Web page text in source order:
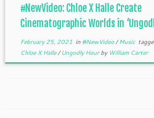
#NewVideo: Chloe X Halle Create
Cinematographic Worlds in
February 25, 2021 in #NewVideo/Music
Chloe X Halle/Ungodly Hourby William Carter